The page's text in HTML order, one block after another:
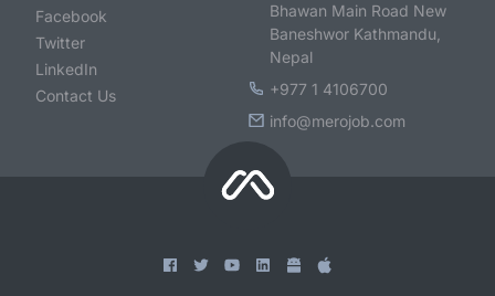
Facebook
Twitter
LinkedIn
Contact Us
Bhawan Main Road New
Baneshwor Kathmandu,
Nepal
+977 1 4106700
info@merojob.com